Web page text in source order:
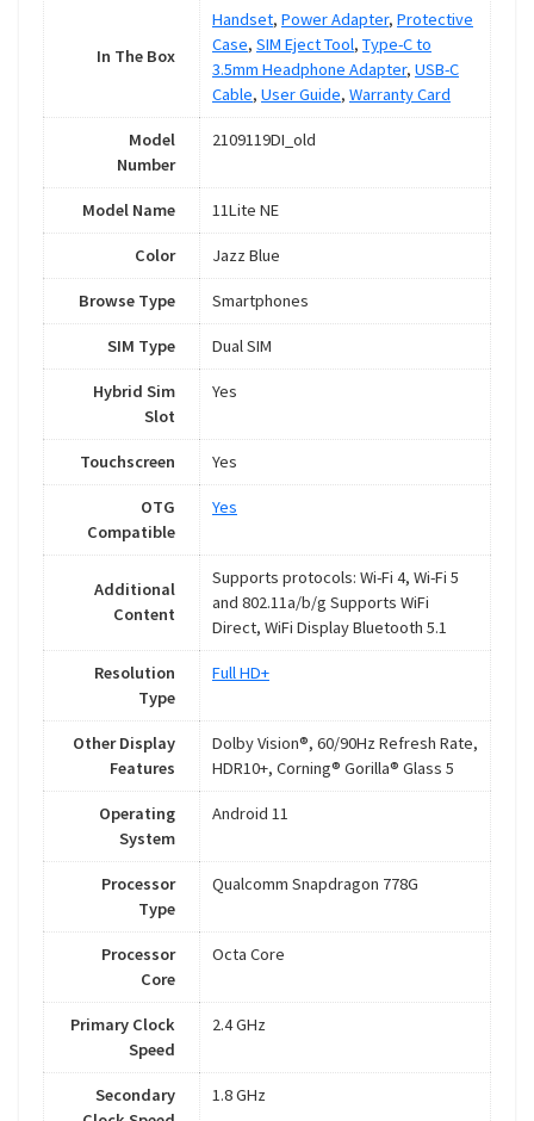
In The Box
Handset, Power Adapter, Protective
Case, SIM Eject Tool, Type-C to
3.5mm Headphone Adapter, USB-C
Cable, User Guide, Warranty Card
Model
Number
2109119DI_old
Model Name 11Lite NE
Color Jazz Blue
Browse Type Smartphones
SIM Type Dual SIM
Hybrid Sim
Slot
Yes
Touchscreen Yes
OTG
Compatible
Yes
Additional
Content
Supports protocols: Wi-Fi 4, Wi-Fi 5
and 802.11a/b/g Supports WiFi
Direct, WiFi Display Bluetooth 5.1
Resolution
Type
Full HD+
Other Display
Features
Dolby Vision®, 60/90Hz Refresh Rate,
HDR10+, Corning® Gorilla® Glass 5
Operating
System
Android 11
Processor
Type
Qualcomm Snapdragon 778G
Processor
Core
Octa Core
Primary Clock
Speed
2.4 GHz
Secondary
1.8 GHz